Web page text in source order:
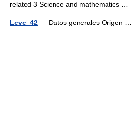
related 3 Science and mathematics …
Level 42 — Datos generales Origen …